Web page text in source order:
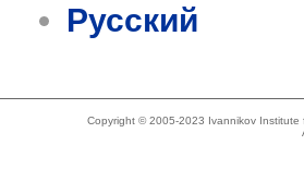
Русский
Copyright © 2005-2023 Ivannikov Institute